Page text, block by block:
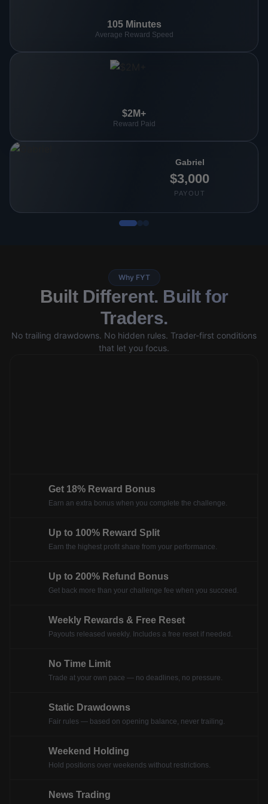
105 Minutes
Average Reward Speed
$2M+
Reward Paid
Gabriel
$3,000
PAYOUT
Why FYT
Built Different. Built for
Traders.
No trailing drawdowns. No hidden rules. Trader-first conditions
that let you focus.
Get 18% Reward Bonus
Earn an extra bonus when you complete the challenge.
Up to 100% Reward Split
Earn the highest profit share from your performance.
Up to 200% Refund Bonus
Get back more than your challenge fee when you succeed.
Weekly Rewards & Free Reset
Payouts released weekly. Includes a free reset if needed.
No Time Limit
Trade at your own pace — no deadlines, no pressure.
Static Drawdowns
Fair rules — based on opening balance, never trailing.
Weekend Holding
Hold positions over weekends without restrictions.
News Trading